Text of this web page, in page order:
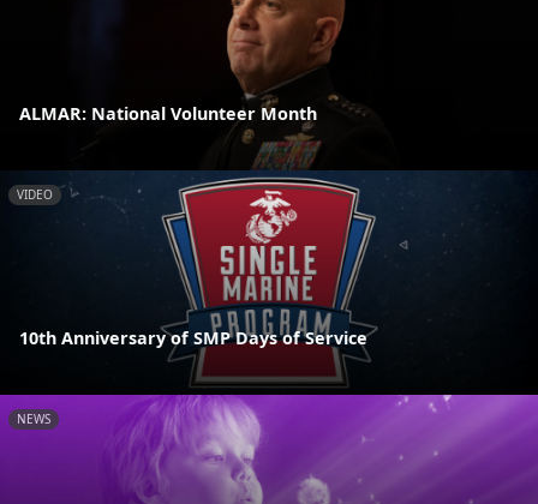
ALMAR: National Volunteer Month
VIDEO
10th Anniversary of SMP Days of Service
NEWS